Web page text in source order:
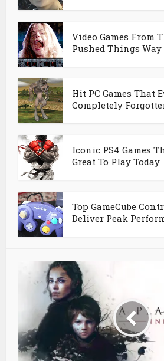
Video Games From
Pushed Things Way
Hit PC Games That
Completely
Iconic PS4 Games
Great To Play Today
Top GameCube
Deliver Peak